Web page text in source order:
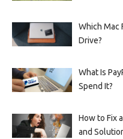
Which Mac
Drive?
What Is
Spend It?
How to Fix
and